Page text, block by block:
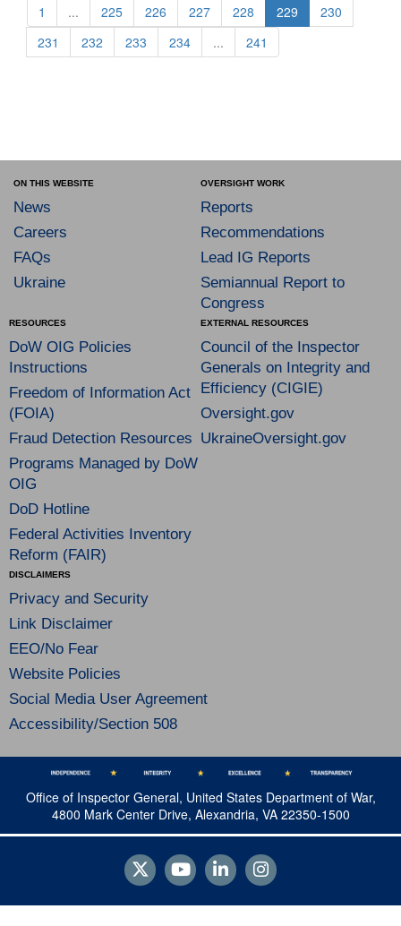
1 ... 225 226 227 228 229
230
231
232 233 234 ... 241
ON THIS WEBSITE
News
Careers
FAQs
Ukraine
OVERSIGHT WORK
Reports
Recommendations
Lead IG Reports
Semiannual Report to
Congress
RESOURCES
DoW OIG Policies
Instructions
Freedom of Information Act
(FOIA)
Fraud Detection Resources
Programs Managed by DoW
OIG
DoD Hotline
Federal Activities Inventory
Reform (FAIR)
EXTERNAL RESOURCES
Council of the Inspector
Generals on Integrity and
Efficiency (CIGIE)
Oversight.gov
UkraineOversight.gov
DISCLAIMERS
Privacy and Security
Link Disclaimer
EEO/No Fear
Website Policies
Social Media User Agreement
Accessibility/Section 508
Office of Inspector General, United States Department of War,
4800 Mark Center Drive, Alexandria, VA 22350-1500